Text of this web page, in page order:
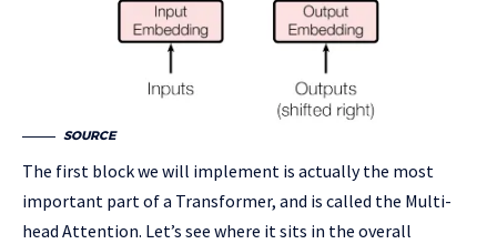
SOURCE
The first block we will implement is actually the most
important part of a Transformer, and is called the Multi-
head Attention. Let’s see where it sits in the overall